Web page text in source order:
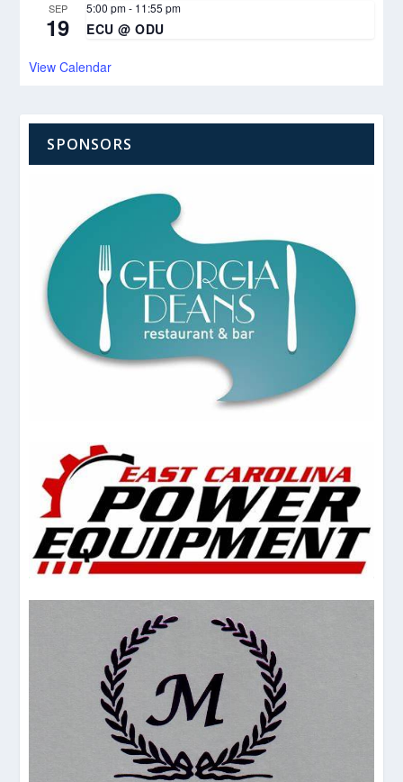
SEP
19
5:00 pm- 11:55 pm
ECU @ ODU
View Calendar
SPONSORS